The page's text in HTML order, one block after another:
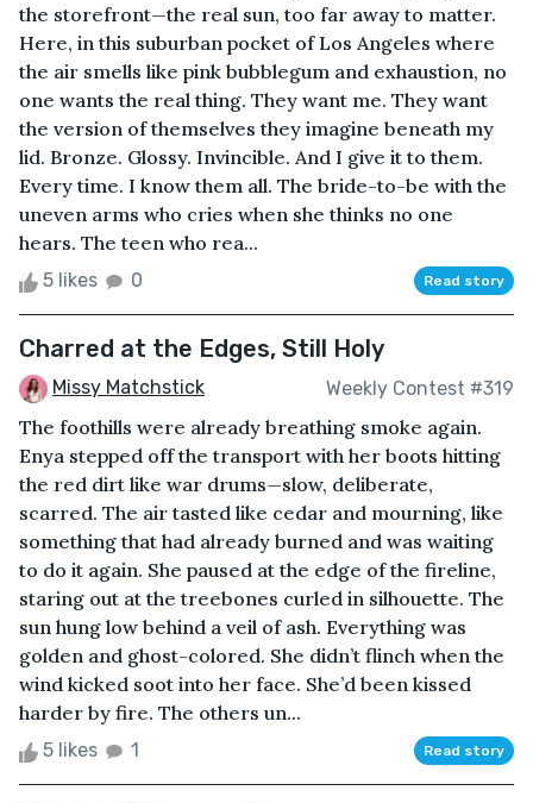
the storefront—the real sun, too far away to matter.
Here, in this suburban pocket of Los Angeles where
the air smells like pink bubblegum and exhaustion, no
one wants the real thing. They want me. They want
the version of themselves they imagine beneath my
lid. Bronze. Glossy. Invincible. And I give it to them.
Every time. I know them all. The bride-to-be with the
uneven arms who cries when she thinks no one
hears. The teen who rea...
5 likes 0 Read story
Charred at the Edges, Still Holy
Missy Matchstick Weekly Contest #319
The foothills were already breathing smoke again.
Enya stepped off the transport with her boots hitting
the red dirt like war drums—slow, deliberate,
scarred. The air tasted like cedar and mourning, like
something that had already burned and was waiting
to do it again. She paused at the edge of the fireline,
staring out at the treebones curled in silhouette. The
sun hung low behind a veil of ash. Everything was
golden and ghost-colored. She didn’t flinch when the
wind kicked soot into her face. She’d been kissed
harder by fire. The others un...
5 likes 1 Read story